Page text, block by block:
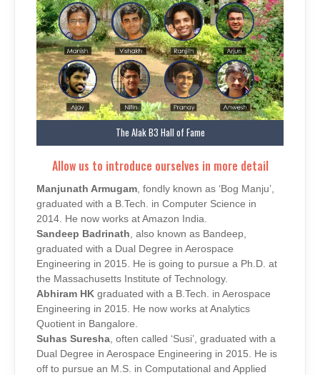
The Alak B3 Hall of Fame
Allow us to introduce ourselves in more detail
Manjunath Armugam , fondly known as ‘Bog Manju’,
graduated with a B.Tech. in Computer Science in
2014. He now works at Amazon India.
Sandeep Badrinath , also known as Bandeep,
graduated with a Dual Degree in Aerospace
Engineering in 2015. He is going to pursue a Ph.D. at
the Massachusetts Institute of Technology.
Abhiram HK graduated with a B.Tech. in Aerospace
Engineering in 2015. He now works at Analytics
Quotient in Bangalore.
Suhas Suresha , often called ‘Susi’, graduated with a
Dual Degree in Aerospace Engineering in 2015. He is
off to pursue an M.S. in Computational and Applied